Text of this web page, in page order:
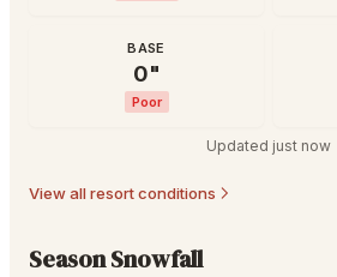
BASE
0"
Poor
Updated just now
View all resort conditions
Season Snowfall